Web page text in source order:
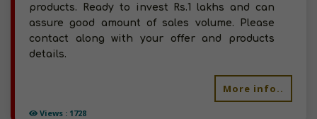
Views : 1728
products. Ready to invest Rs.1 lakhs and can
assure good amount of sales volume. Please
contact along with your offer and products
details.
More info..